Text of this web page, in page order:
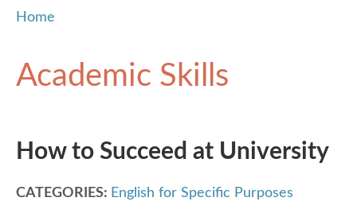
Home
Academic Skills
How to Succeed at University
CATEGORIES: English for Specific Purposes